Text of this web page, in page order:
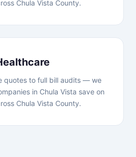
Chula Vista County.
quotes to full bill audits — we
in Chula Vista save on
Chula Vista County.